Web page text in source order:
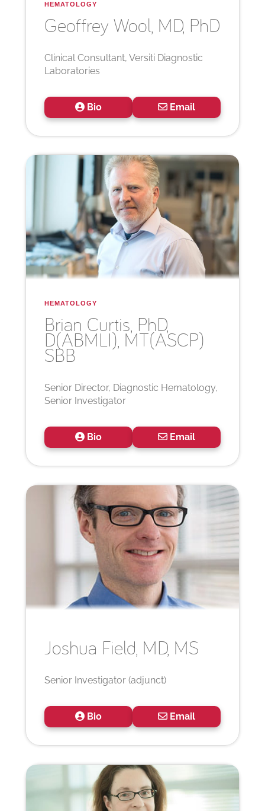
HEMATOLOGY
Geoffrey Wool, MD, PhD
Clinical Consultant, Versiti Diagnostic
Laboratories
Bio Email
HEMATOLOGY
Brian Curtis, PhD,
D(ABMLI), MT(ASCP)
SBB
Senior Director, Diagnostic Hematology,
Senior Investigator
Bio Email
Joshua Field, MD, MS
Senior Investigator (adjunct)
Bio Email